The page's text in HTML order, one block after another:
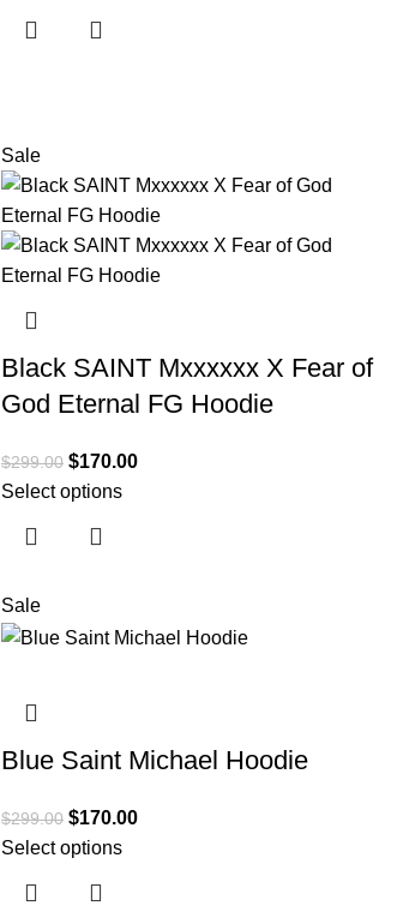
Sale
Black SAINT Mxxxxxx X Fear of
God Eternal FG Hoodie
$299.00 $170.00
Select options
Sale
Blue Saint Michael Hoodie
$299.00 $170.00
Select options